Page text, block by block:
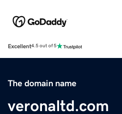
Excellent4.5 out of 5
The domain name
veronaltd.com